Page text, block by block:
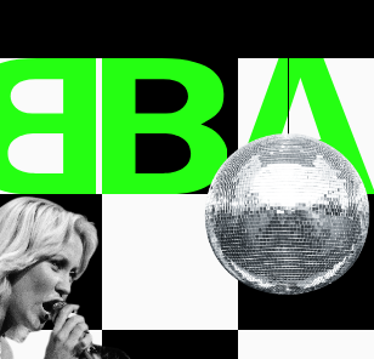
INTO
MUSIC
ATMOSPHERE